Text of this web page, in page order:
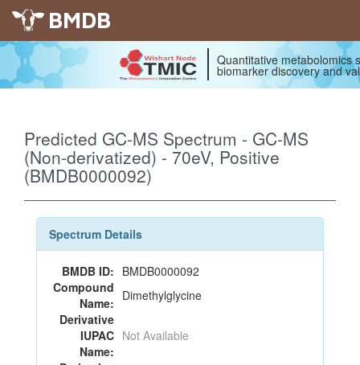
BMDB
Quantitative metabolomics
biomarker discovery and
Predicted GC-MS Spectrum - GC-MS
(Non-derivatized) - 70eV, Positive
(BMDB0000092)
Spectrum Details
BMDB ID: BMDB0000092
Compound
Name: Dimethylglycine
Derivative
IUPAC
Name:
Not Available